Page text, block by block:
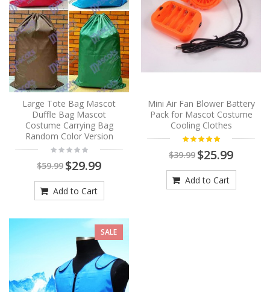
Large Tote Bag Mascot
Duffle Bag Mascot
Costume Carrying Bag
Random Color Version
$59.99 $29.99
Add to Cart
Mini Air Fan Blower Battery
Pack for Mascot Costume
Cooling Clothes
$39.99 $25.99
Add to Cart
SALE